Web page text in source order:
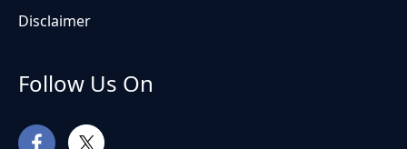
Disclaimer
Follow Us On